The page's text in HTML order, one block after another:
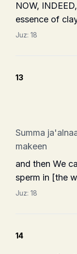
NOW,
essence of
Juz: 18
13
Summa
makeen
and then We
sperm in [the
Juz: 18
14